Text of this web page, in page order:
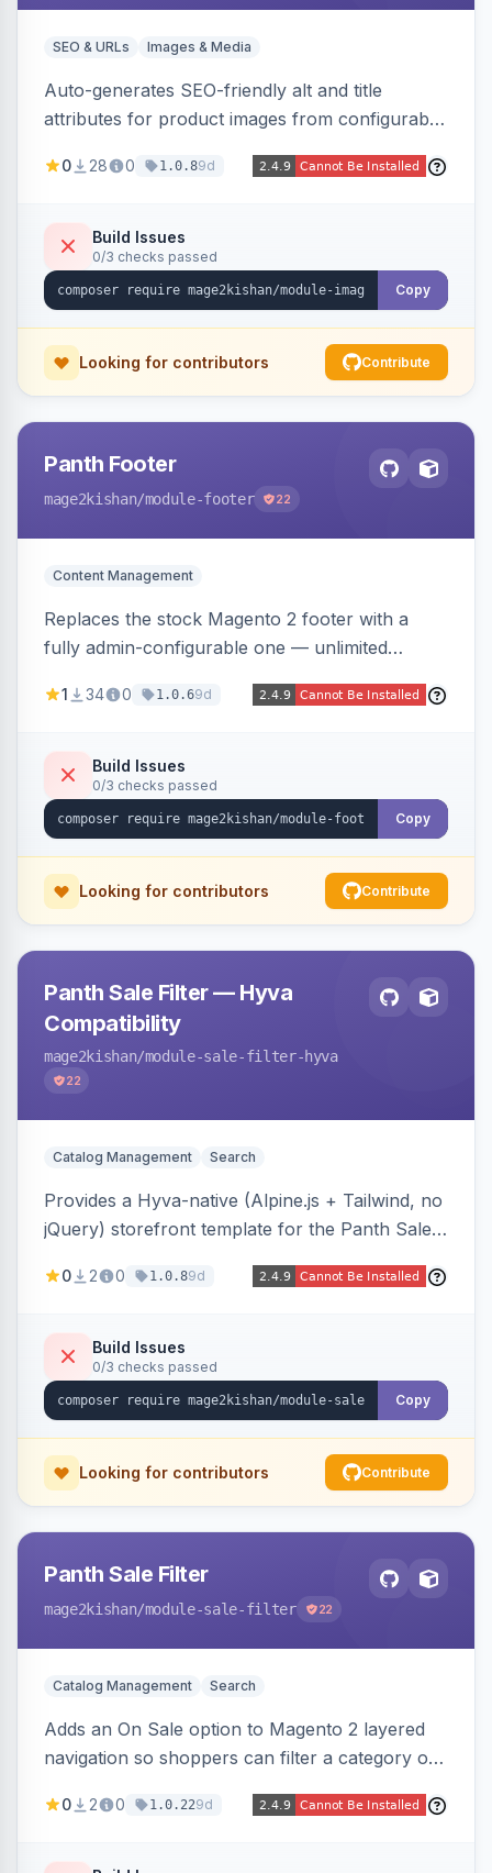
SEO & URLs Images & Media
Auto-generates SEO-friendly alt and title
attributes for product images from configurable
{{store}}, {{category}}) and chainable filters.
galleries, related/upsell/cross-sell, widgets,
search — scope-aware and compatible with
Hyva and Luma.
0 28 0 1.0.89d
Build Issues
0/3 checks passed
Copy
Looking for contributors Contribute
Panth Footer
mage2kishan/module-footer 22
Content Management
Replaces the stock Magento 2 footer with a
fully admin-configurable one — unlimited
newsletter signup, payment logos, copyright
and translation-ready, with no template
overrides. Works on Hyva and Luma.
1 34 0 1.0.69d
Build Issues
0/3 checks passed
Copy
Looking for contributors Contribute
Panth Sale Filter — Hyva
Compatibility
mage2kishan/module-sale-filter-hyva
22
Catalog Management Search
Provides a Hyva-native (Alpine.js + Tailwind, no
jQuery) storefront template for the Panth Sale
Luma/Knockout markup on Hyva themes, plus
rendering.
0 2 0 1.0.89d
Build Issues
0/3 checks passed
Copy
Looking for contributors Contribute
Panth Sale Filter
mage2kishan/module-sale-filter 22
Catalog Management Search
Adds an On Sale option to Magento 2 layered
navigation so shoppers can filter a category or
products in one click, with real-time counts. An
0 2 0 1.0.229d